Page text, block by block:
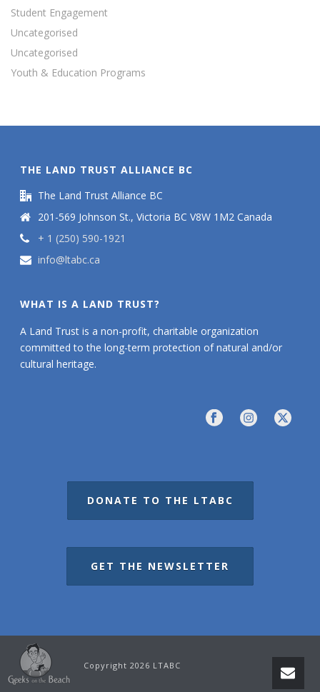
Student Engagement
Uncategorised
Uncategorised
Youth & Education Programs
THE LAND TRUST ALLIANCE BC
The Land Trust Alliance BC
201-569 Johnson St., Victoria BC V8W 1M2 Canada
+ 1 (250) 590-1921
info@ltabc.ca
WHAT IS A LAND TRUST?
A Land Trust is a non-profit, charitable organization
committed to the long-term protection of natural and/or
cultural heritage.
DONATE TO THE LTABC
GET THE NEWSLETTER
Copyright 2026 LTABC